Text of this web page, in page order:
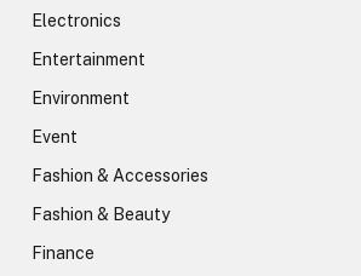
Electronics
Entertainment
Environment
Event
Fashion & Accessories
Fashion & Beauty
Finance